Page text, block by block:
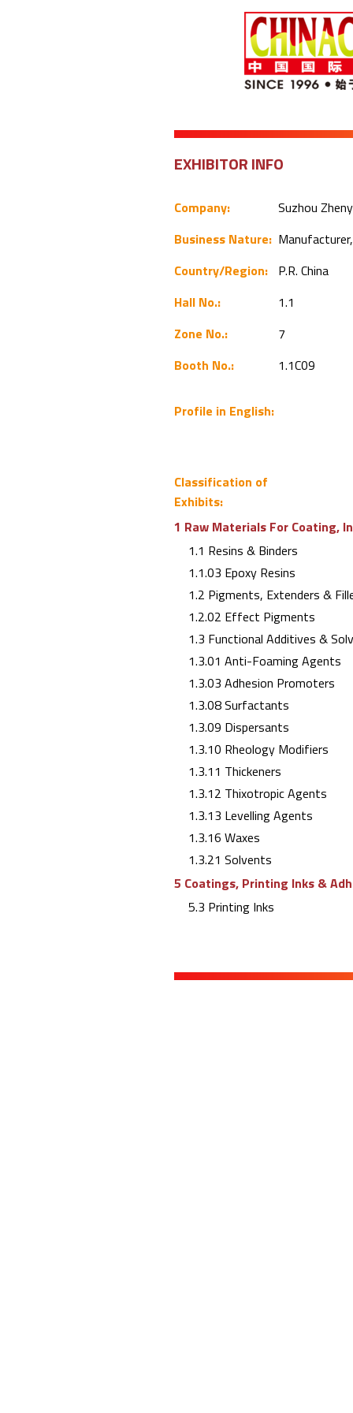
EXHIBITOR INFO
Company:
Suzhou
Business Nature:
Country/Region:
P.R. China
Hall No.:
1.1
Zone No.:
7
Booth No.:
1.1C09
Profile in English:
Classification of
Exhibits:
1 Raw Materials For Coating,
1.1 Resins & Binders
1.1.03 Epoxy Resins
1.2 Pigments, Extenders &
1.2.02 Effect Pigments
1.3 Functional Additives &
1.3.01 Anti-Foaming Agents
1.3.03 Adhesion Promoters
1.3.08 Surfactants
1.3.09 Dispersants
1.3.10 Rheology Modifiers
1.3.11 Thickeners
1.3.12 Thixotropic Agents
1.3.13 Levelling Agents
1.3.16 Waxes
1.3.21 Solvents
5 Coatings, Printing Inks &
5.3 Printing Inks